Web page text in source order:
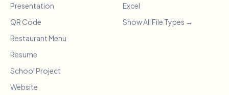
Presentation
QR Code
Restaurant Menu
Resume
School Project
Website
Excel
Show All File Types →